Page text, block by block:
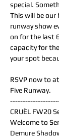
special.
This will be
runway show
on for the last
capacity for
your spot
RSVP now to
Five Runway.
CRUÈL FW20
Welcome to
Demure